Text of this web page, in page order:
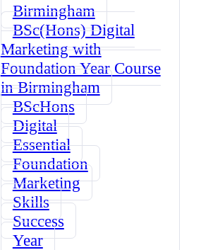
Birmingham
BSc(Hons) Digital
Marketing with
Foundation Year Course
in Birmingham
BScHons
Digital
Essential
Foundation
Marketing
Skills
Success
Year